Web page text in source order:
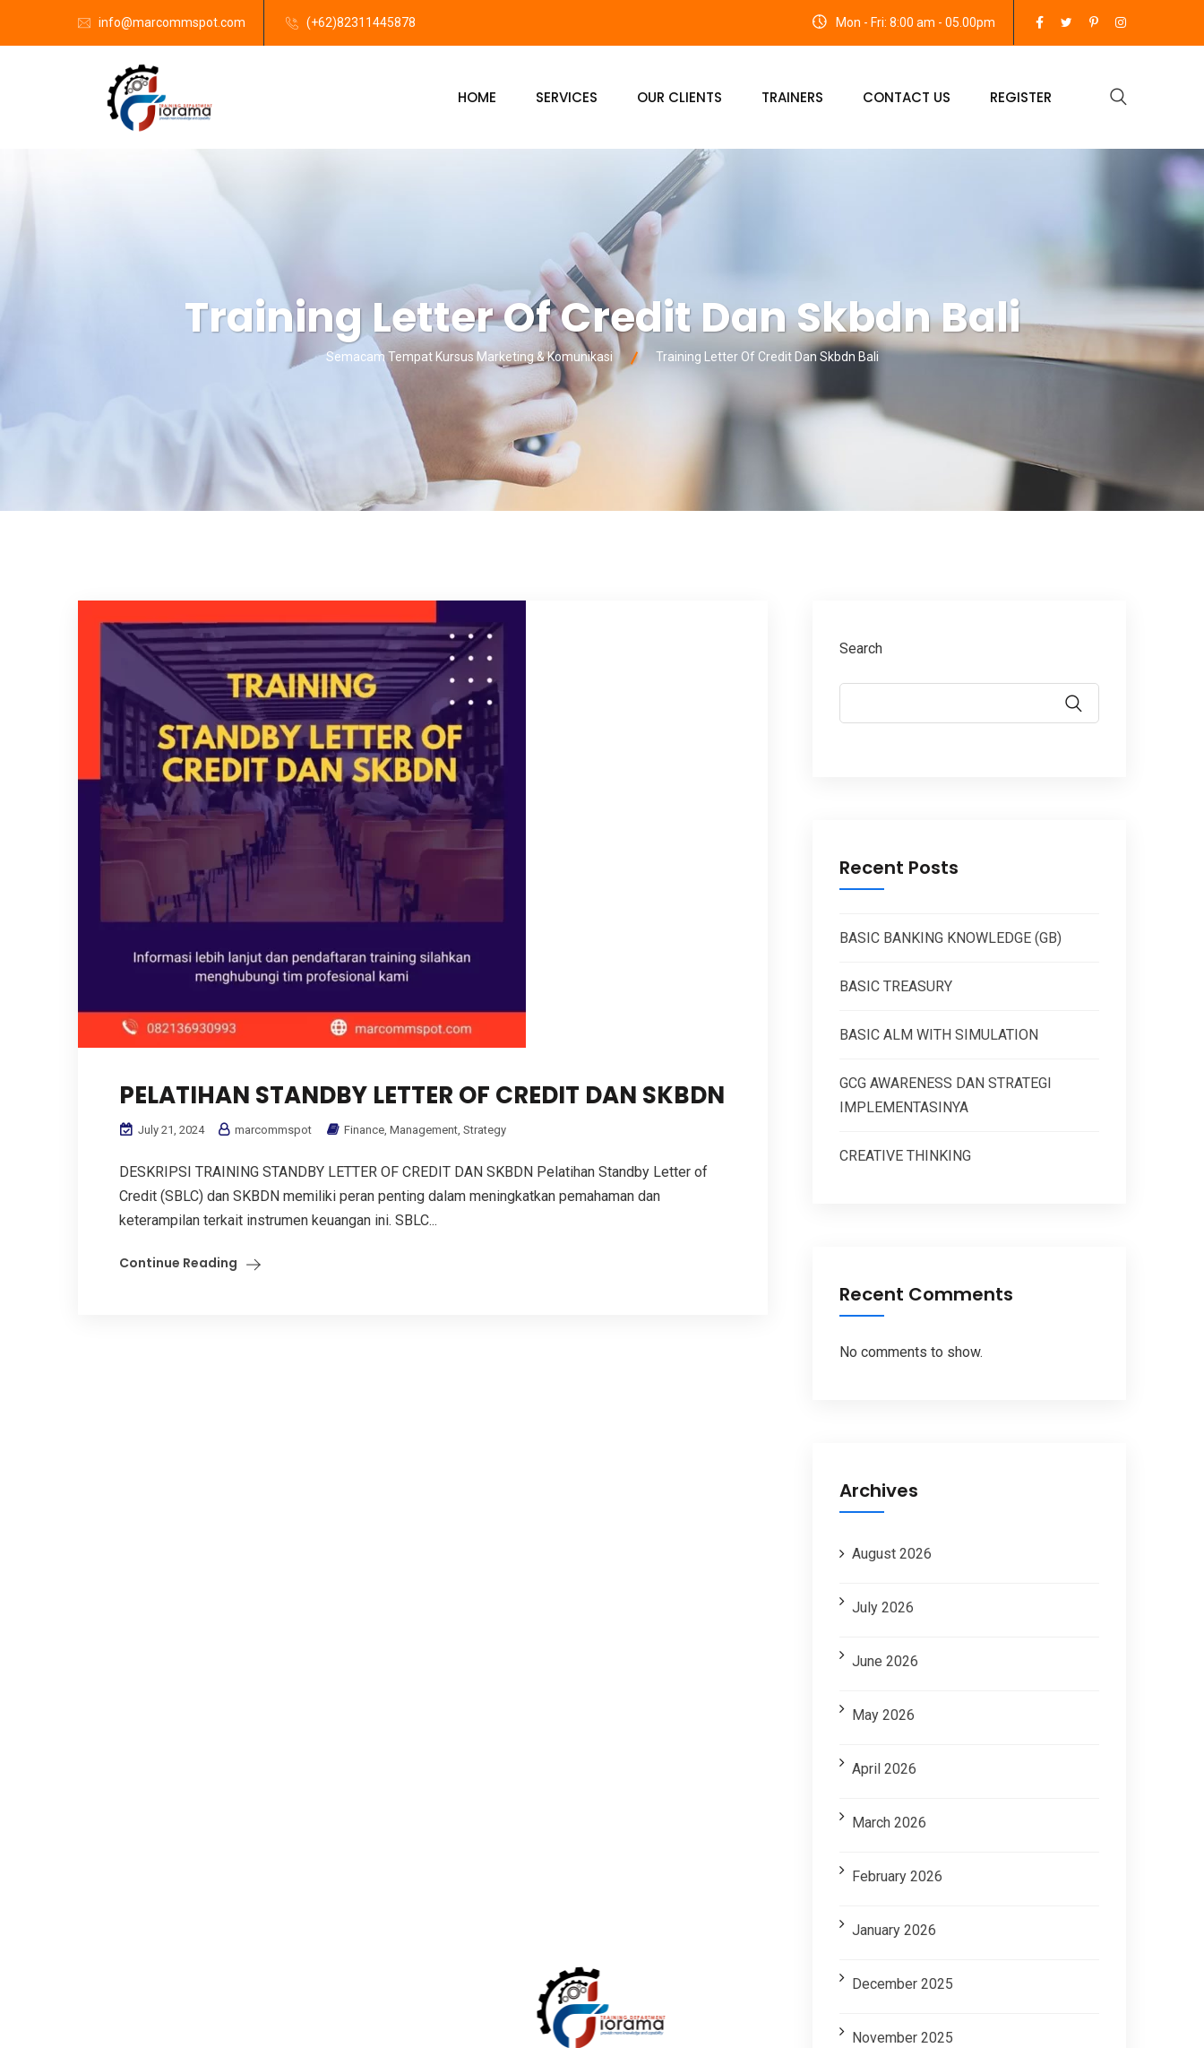
info@marcommspot.com (+62)82311445878 Mon - Fri: 8:00 am - 05.00pm
HOME SERVICES OUR CLIENTS TRAINERS CONTACT US REGISTER
Training Letter Of Credit Dan Skbdn Bali
Semacam Tempat Kursus Marketing & Komunikasi Training Letter Of Credit Dan Skbdn Bali
PELATIHAN STANDBY LETTER OF CREDIT DAN SKBDN
July 21, 2024 marcommspot Finance, Management, Strategy
DESKRIPSI TRAINING STANDBY LETTER OF CREDIT DAN SKBDN Pelatihan Standby Letter of
Credit (SBLC) dan SKBDN memiliki peran penting dalam meningkatkan pemahaman dan
keterampilan terkait instrumen keuangan ini. SBLC...
Continue Reading
Search
Recent Posts
BASIC BANKING KNOWLEDGE (GB)
BASIC TREASURY
BASIC ALM WITH SIMULATION
GCG AWARENESS DAN STRATEGI
IMPLEMENTASINYA
CREATIVE THINKING
Recent Comments
No comments to show.
Archives
August 2026
July 2026
June 2026
May 2026
April 2026
March 2026
February 2026
January 2026
December 2025
November 2025